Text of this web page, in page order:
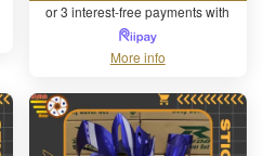
or 3 interest-free payments with
More info